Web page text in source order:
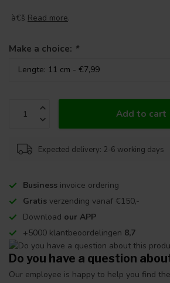
à€š Read more.
Make a choice: *
Add to cart
Expected delivery: 2-6 working days
Business invoice ordering
Gratis verzending vanaf €150,-
Download our APP
+5000 klantbeoordelingen 8,7
Do you have a question
Our employee is happy to help you find